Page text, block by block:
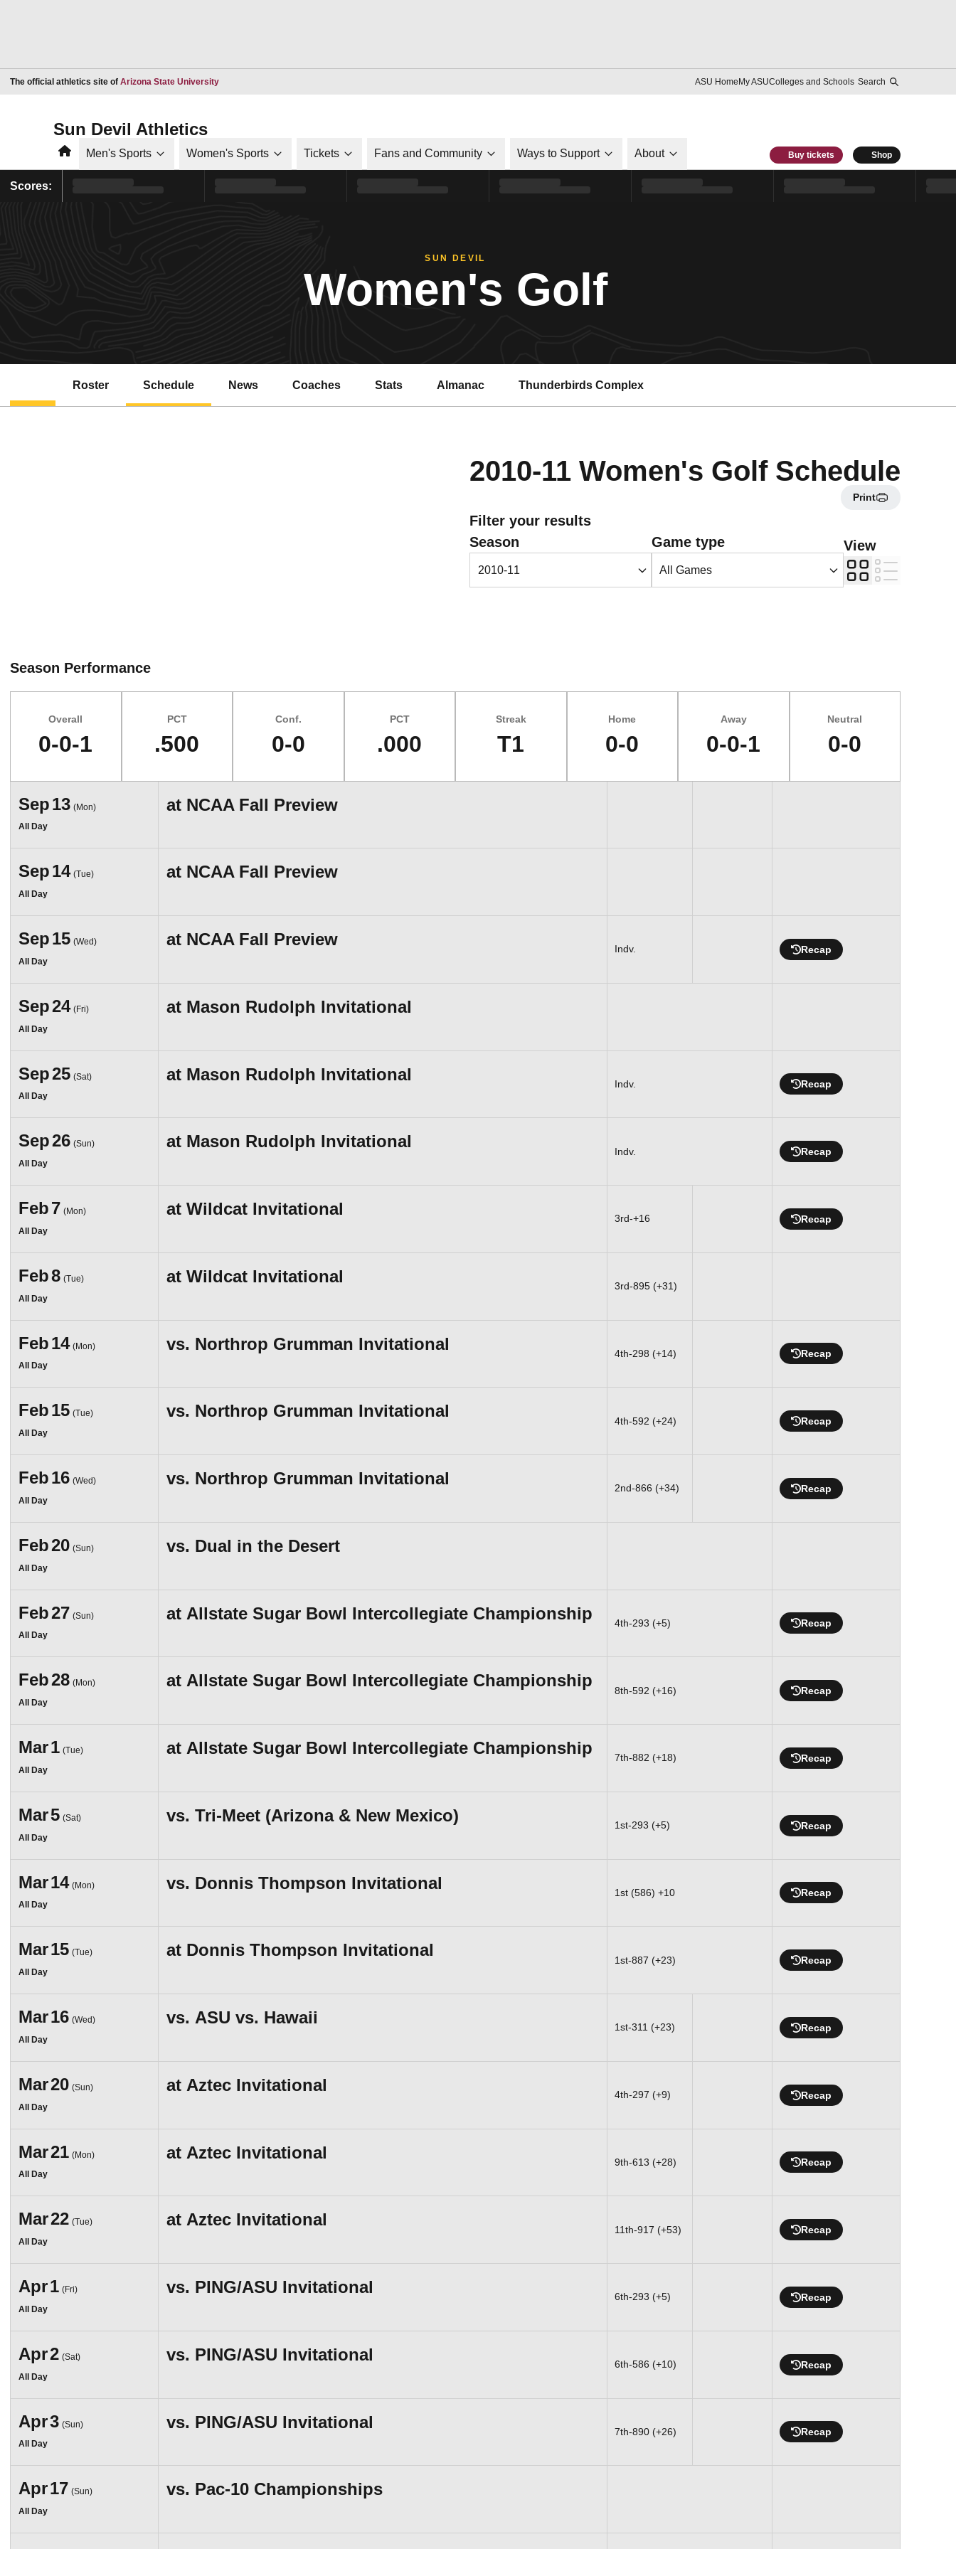
The official athletics site of Arizona State UniversityOpens in a new window ASU HomeMy ASUColleges and Schools Search
Sun Devil Athletics
HomeMen's Sports Women's Sports Tickets Fans and Community Ways to Support About Buy tickets Shop
Scores:
SUN DEVIL
Women's Golf
Roster Schedule News Coaches Stats Almanac Thunderbirds Complex
2010-11 Women's Golf Schedule
Print
Filter your results
Open Seasons Dropdown
Season Open Games Dropdown
Game type View
Grid List
Season Performance
Overall
0-0-1
PCT
.500
Conf.
0-0
PCT
.000
Streak
T1
Home
0-0
Away
0-0-1
Neutral
0-0
Sep13 (Mon)
All Day
at NCAA Fall Preview
Sep14 (Tue)
All Day
at NCAA Fall Preview
Sep15 (Wed)
All Day
at NCAA Fall Preview
Indv. Recap
Sep24 (Fri)
All Day
at Mason Rudolph Invitational
Sep25 (Sat)
All Day
at Mason Rudolph Invitational
Indv. Recap
Sep26 (Sun)
All Day
at Mason Rudolph Invitational
Indv. Recap
Feb7 (Mon)
All Day
at Wildcat Invitational
3rd-+16 Recap
Feb8 (Tue)
All Day
at Wildcat Invitational
3rd-895 (+31)
Feb14 (Mon)
All Day
vs. Northrop Grumman Invitational
4th-298 (+14) Recap
Feb15 (Tue)
All Day
vs. Northrop Grumman Invitational
4th-592 (+24) Recap
Feb16 (Wed)
All Day
vs. Northrop Grumman Invitational
2nd-866 (+34) Recap
Feb20 (Sun)
All Day
vs. Dual in the Desert
Feb27 (Sun)
All Day
at Allstate Sugar Bowl Intercollegiate Championship
4th-293 (+5) Recap
Feb28 (Mon)
All Day
at Allstate Sugar Bowl Intercollegiate Championship
8th-592 (+16) Recap
Mar1 (Tue)
All Day
at Allstate Sugar Bowl Intercollegiate Championship
7th-882 (+18) Recap
Mar5 (Sat)
All Day
vs. Tri-Meet (Arizona & New Mexico)
1st-293 (+5) Recap
Mar14 (Mon)
All Day
vs. Donnis Thompson Invitational
1st (586) +10 Recap
Mar15 (Tue)
All Day
at Donnis Thompson Invitational
1st-887 (+23) Recap
Mar16 (Wed)
All Day
vs. ASU vs. Hawaii
1st-311 (+23) Recap
Mar20 (Sun)
All Day
at Aztec Invitational
4th-297 (+9) Recap
Mar21 (Mon)
All Day
at Aztec Invitational
9th-613 (+28) Recap
Mar22 (Tue)
All Day
at Aztec Invitational
11th-917 (+53) Recap
Apr1 (Fri)
All Day
vs. PING/ASU Invitational
6th-293 (+5) Recap
Apr2 (Sat)
All Day
vs. PING/ASU Invitational
6th-586 (+10) Recap
Apr3 (Sun)
All Day
vs. PING/ASU Invitational
7th-890 (+26) Recap
Apr17 (Sun)
All Day
vs. Pac-10 Championships